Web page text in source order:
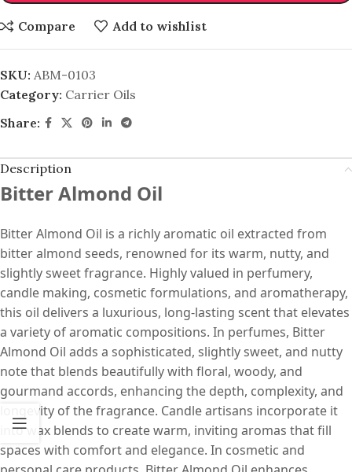
Compare Add to wishlist
SKU: ABM-0103
Category: Carrier Oils
Share:
Description
Bitter Almond Oil
Bitter Almond Oil is a richly aromatic oil extracted from
bitter almond seeds, renowned for its warm, nutty, and
slightly sweet fragrance. Highly valued in perfumery,
candle making, cosmetic formulations, and aromatherapy,
this oil delivers a luxurious, long-lasting scent that elevates
a variety of aromatic compositions. In perfumes, Bitter
Almond Oil adds a sophisticated, slightly sweet, and nutty
note that blends beautifully with floral, woody, and
gourmand accords, enhancing the depth, complexity, and
longevity of the fragrance. Candle artisans incorporate it
into wax blends to create warm, inviting aromas that fill
spaces with comfort and elegance. In cosmetic and